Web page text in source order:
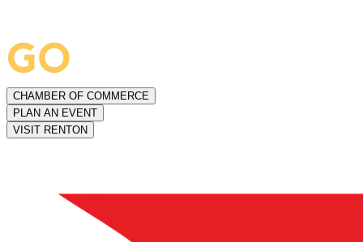
CHAMBER OF COMMERCE
PLAN AN EVENT
VISIT RENTON